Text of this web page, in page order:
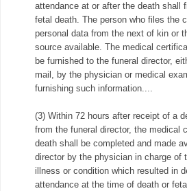
attendance at or after the death shall
fetal death. The person who files the
personal data from the next of kin or
source available. The medical
be furnished to the funeral director,
mail, by the physician or medical
furnishing such information....
(3) Within 72 hours after receipt of a
from the funeral director, the medical
death shall be completed and made
director by the physician in charge of
illness or condition which resulted in
attendance at the time of death or